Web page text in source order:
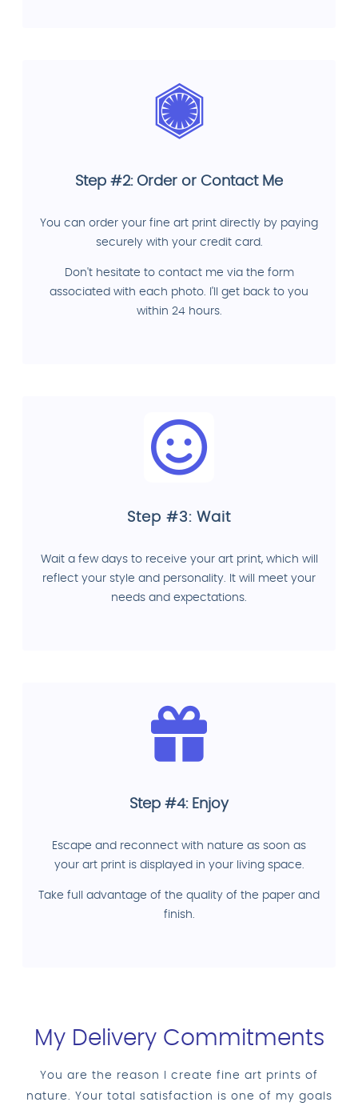
Step #2: Order or Contact Me
You can order your fine art print directly by paying
securely with your credit card.
Don't hesitate to contact me via the form
associated with each photo. I'll get back to you
within 24 hours.
Step #3: Wait
Wait a few days to receive your art print, which will
reflect your style and personality. It will meet your
needs and expectations.
Step #4: Enjoy
Escape and reconnect with nature as soon as
your art print is displayed in your living space.
Take full advantage of the quality of the paper and
finish.
My Delivery Commitments
You are the reason I create fine art prints of
nature. Your total satisfaction is one of my goals